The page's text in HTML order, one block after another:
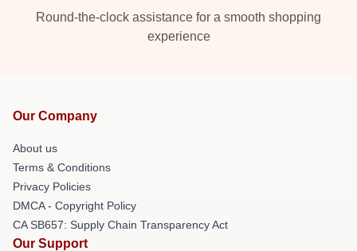
Round-the-clock assistance for a smooth shopping
experience
Our Company
About us
Terms & Conditions
Privacy Policies
DMCA - Copyright Policy
CA SB657: Supply Chain Transparency Act
Our Support